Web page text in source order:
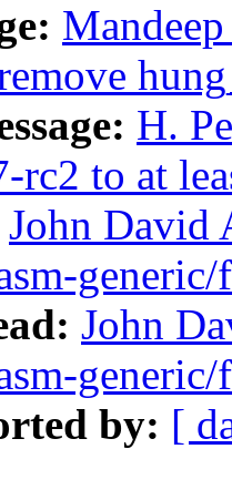
H.
rc2 to at
John David
John
by: [